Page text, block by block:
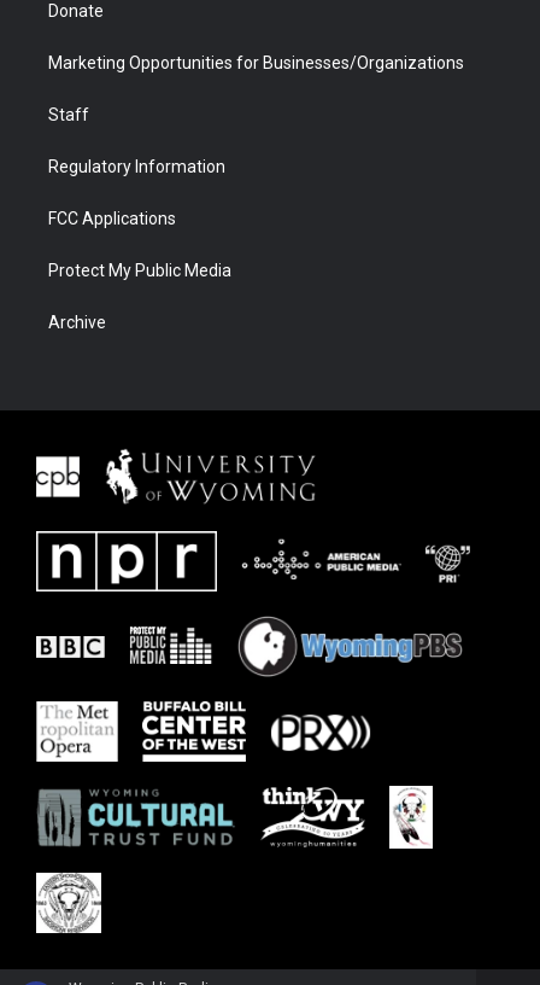
Donate
Marketing Opportunities for Businesses/Organizations
Staff
Regulatory Information
FCC Applications
Protect My Public Media
Archive